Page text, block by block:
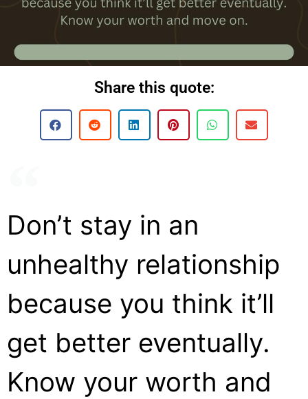
Share this quote:
Don’t stay in an
unhealthy relationship
because you think it’ll
get better eventually.
Know your worth and